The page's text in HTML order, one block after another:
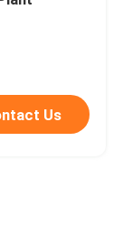
Us